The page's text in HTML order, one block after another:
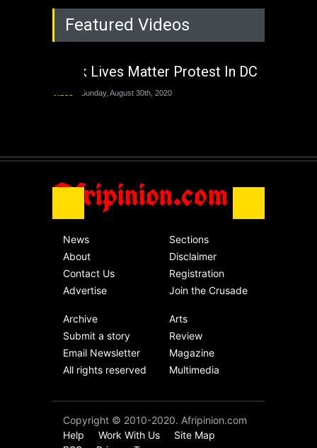
Rejuvenation of
Lagos State Under
The Last Two
Africa Friday, November 13th, 2020
Featured Videos
Black Lives Matter Protest In DC
Sunday, August 30th, 2020
Afripinion.com
News
About
Contact Us
Advertise
Sections
Disclaimer
Registration
Join the Crusade
Archive
Submit a story
Email Newsletter
All rights reserved
Arts
Review
Magazine
Multimedia
Copyright © 2010-2020. Afripinion.com
Help
Work With Us
Site Map